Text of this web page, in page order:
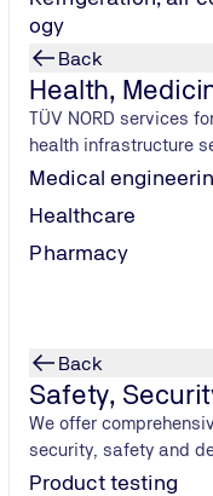
ogy
Back
Health,
TÜV NORD services
health infrastructure
Medical
Healthcare
Pharmacy
Back
Safety,
We offer
security, safety and
Product testing
We support
safety assessment
Implement